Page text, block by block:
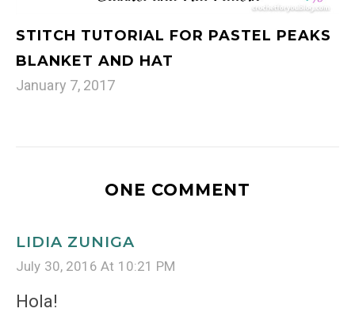
STITCH TUTORIAL FOR PASTEL PEAKS
BLANKET AND HAT
January 7, 2017
ONE COMMENT
LIDIA ZUNIGA
July 30, 2016 At 10:21 PM
Hola!